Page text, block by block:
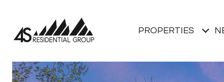
PROPERTIES